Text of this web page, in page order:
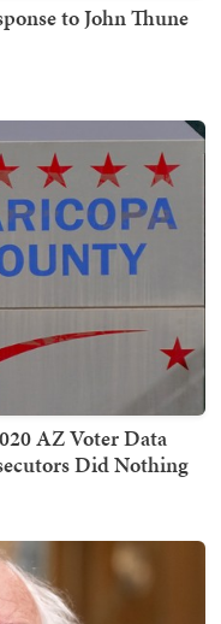
to John Thune
AZ Voter Data
Did Nothing